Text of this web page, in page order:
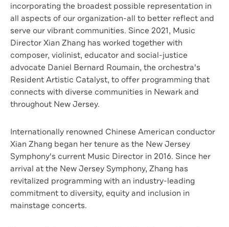
incorporating the broadest possible representation in
all aspects of our organization-all to better reflect and
serve our vibrant communities. Since 2021, Music
Director Xian Zhang has worked together with
composer, violinist, educator and social-justice
advocate Daniel Bernard Roumain, the orchestra's
Resident Artistic Catalyst, to offer programming that
connects with diverse communities in Newark and
throughout New Jersey.
Internationally renowned Chinese American conductor
Xian Zhang began her tenure as the New Jersey
Symphony's current Music Director in 2016. Since her
arrival at the New Jersey Symphony, Zhang has
revitalized programming with an industry-leading
commitment to diversity, equity and inclusion in
mainstage concerts.